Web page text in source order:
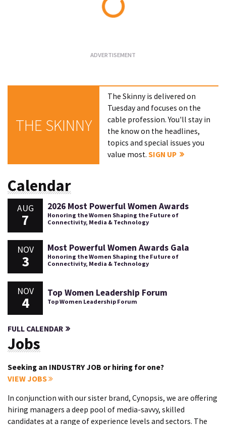
THE SKINNY
The Skinny is delivered on
Tuesday and focuses on the
cable profession. You'll stay in
the know on the headlines,
topics and special issues you
value most.SIGN UP
Calendar
AUG
7
2026 Most Powerful Women Awards
Honoring the Women Shaping the Future of
Connectivity, Media & Technology
NOV
3
Most Powerful Women Awards Gala
Honoring the Women Shaping the Future of
Connectivity, Media & Technology
NOV
4
Top Women Leadership Forum
Top Women Leadership Forum
FULL CALENDAR
Jobs
Seeking an INDUSTRY JOB or hiring for one?
VIEW JOBS
In conjunction with our sister brand, Cynopsis, we are offering
hiring managers a deep pool of media-savvy, skilled
candidates at a range of experience levels and sectors. The